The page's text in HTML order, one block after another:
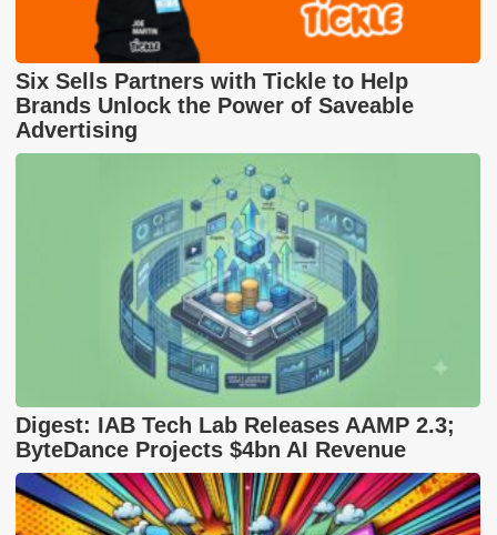
Six Sells Partners with Tickle to Help
Brands Unlock the Power of Saveable
Advertising
Digest: IAB Tech Lab Releases AAMP 2.3;
ByteDance Projects $4bn AI Revenue